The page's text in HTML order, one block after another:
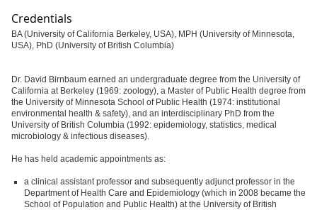
Credentials
BA (University of California Berkeley, USA), MPH (University of Minnesota,
USA), PhD (University of British Columbia)
Dr. David Birnbaum earned an undergraduate degree from the University of
California at Berkeley (1969: zoology), a Master of Public Health degree from
the University of Minnesota School of Public Health (1974: institutional
environmental health & safety), and an interdisciplinary PhD from the
University of British Columbia (1992: epidemiology, statistics, medical
microbiology & infectious diseases).
He has held academic appointments as:
a clinical assistant professor and subsequently adjunct professor in the
Department of Health Care and Epidemiology (which in 2008 became the
School of Population and Public Health) at the University of British